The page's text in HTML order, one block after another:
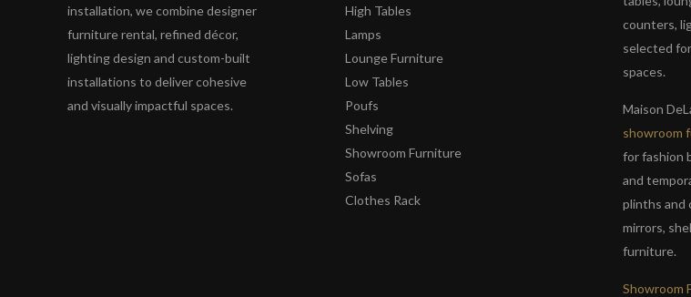
installation, we combine designer
furniture rental, refined décor,
lighting design and custom-built
installations to deliver cohesive
and visually impactful spaces.
High Tables
Lamps
Lounge Furniture
Low Tables
Poufs
Shelving
Showroom Furniture
Sofas
Clothes Rack
counters,
selected
spaces.
Maison
showroom
for fashion
and
plinths and
mirrors,
furniture.
Showroom